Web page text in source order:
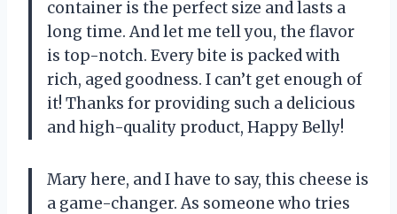
container is the perfect size and lasts a
long time. And let me tell you, the flavor
is top-notch. Every bite is packed with
rich, aged goodness. I can’t get enough of
it! Thanks for providing such a delicious
and high-quality product, Happy Belly!
Mary here, and I have to say, this cheese is
a game-changer. As someone who tries